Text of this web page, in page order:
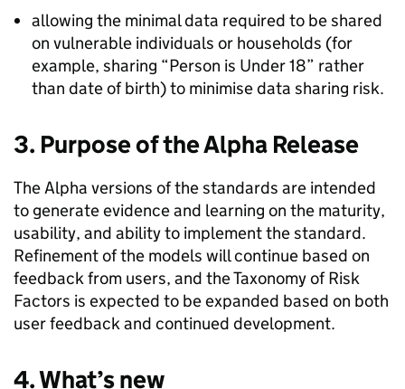
allowing the minimal data required to be shared
on vulnerable individuals or households (for
example, sharing “Person is Under 18” rather
than date of birth) to minimise data sharing risk.
3. Purpose of the Alpha Release
The Alpha versions of the standards are intended
to generate evidence and learning on the maturity,
usability, and ability to implement the standard.
Refinement of the models will continue based on
feedback from users, and the Taxonomy of Risk
Factors is expected to be expanded based on both
user feedback and continued development.
4. What’s new